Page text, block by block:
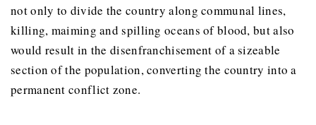
not only to divide the country along communal lines,
killing, maiming and spilling oceans of blood, but also
would result in the disenfranchisement of a sizeable
section of the population, converting the country into a
permanent conflict zone.